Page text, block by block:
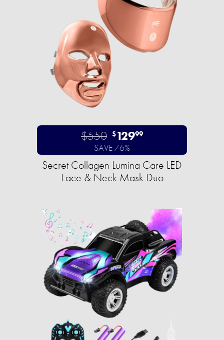
$550 $12999
SAVE 76%
Secret Collagen Lumina Care LED
Face & Neck Mask Duo